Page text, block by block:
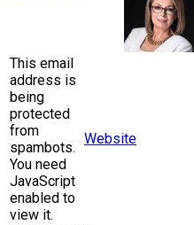
This email
address is
being
protected
from
spambots.
You need
JavaScript
enabled to
view it.
Website